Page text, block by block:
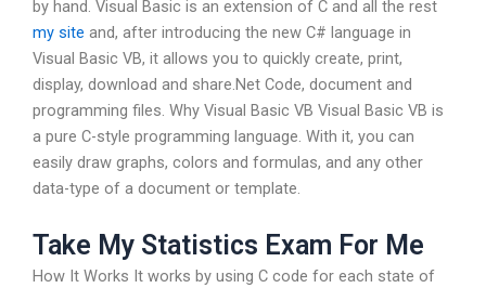
by hand. Visual Basic is an extension of C and all the rest
my site and, after introducing the new C# language in
Visual Basic VB, it allows you to quickly create, print,
display, download and share.Net Code, document and
programming files. Why Visual Basic VB Visual Basic VB is
a pure C-style programming language. With it, you can
easily draw graphs, colors and formulas, and any other
data-type of a document or template.
Take My Statistics Exam For Me
How It Works It works by using C code for each state of